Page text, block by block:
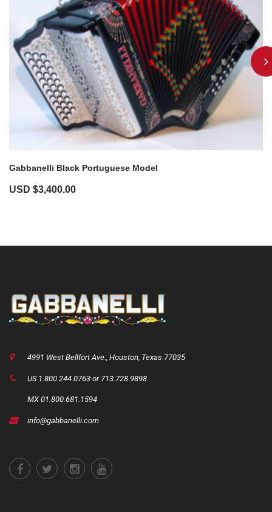
Gabbanelli Black Portuguese Model
USD $3,400.00
4991 West Bellfort Ave., Houston, Texas 77035
US 1.800.244.0763 or 713.728.9898
MX 01.800.681.1594
info@gabbanelli.com